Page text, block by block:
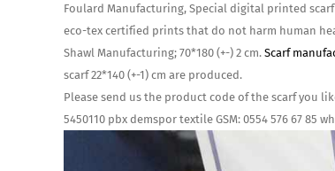
Foulard Manufacturing, Special digital printed
eco-tex certified prints that do not harm human
Shawl Manufacturing; 70*180 (+-) 2 cm. Scarf
scarf 22*140 (+-1) cm are produced.
Please send us the product code of the scarf you
5450110 pbx demspor textile GSM: 0554 576 67 85